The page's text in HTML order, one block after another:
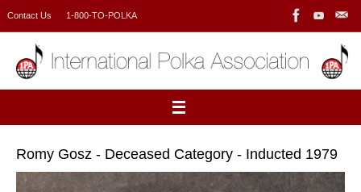
Contact Us 1-800-TO-POLKA
Romy Gosz - Deceased Category - Inducted 1979